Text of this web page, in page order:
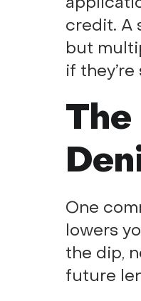
credit. A
but
if
One
lowers
the dip,
future